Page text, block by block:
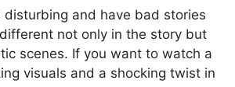
disturbing and have bad stories
not only in the story but
scenes. If you want to watch a
visuals and a shocking twist in